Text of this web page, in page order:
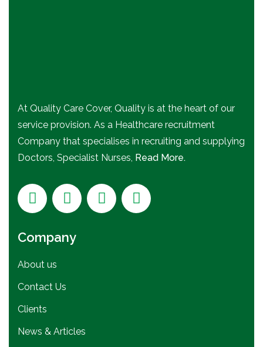
At Quality Care Cover, Quality is at the heart of our
service provision. As a Healthcare recruitment
Company that specialises in recruiting and supplying
Doctors, Specialist Nurses, Read More.
Company
About us
Contact Us
Clients
News & Articles